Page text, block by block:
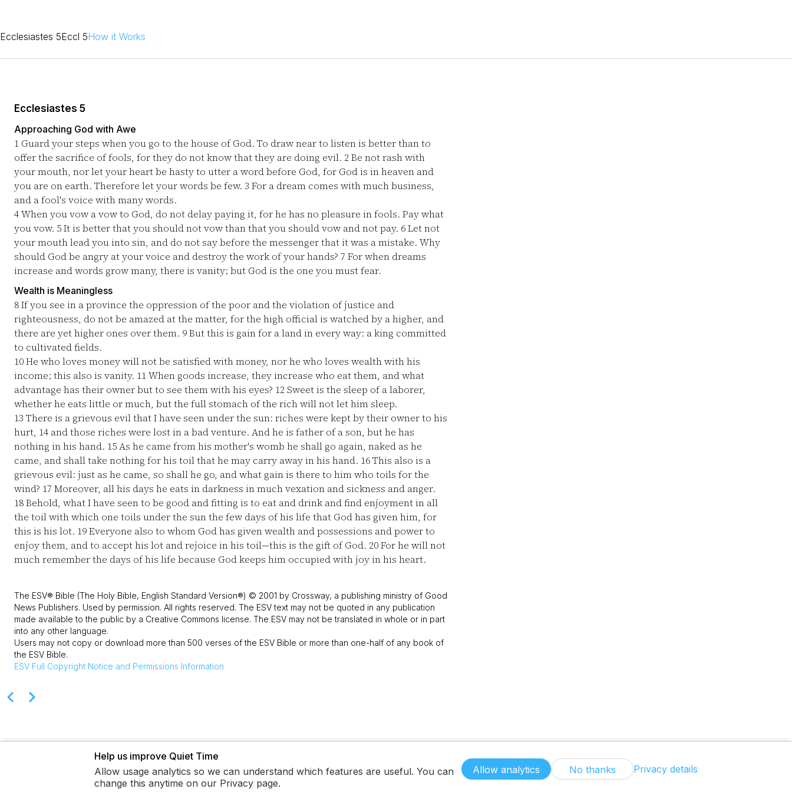
Ecclesiastes 5Eccl 5How it Works
Ecclesiastes 5
Approaching God with Awe
1 Guard your steps when you go to the house of God. To draw near to listen is better than to
offer the sacrifice of fools, for they do not know that they are doing evil. 2Be not rash with
your mouth, nor let your heart be hasty to utter a word before God, for God is in heaven and
you are on earth. Therefore let your words be few. 3 For a dream comes with much business,
and a fool's voice with many words.
4When you vow a vow to God, do not delay paying it, for he has no pleasure in fools. Pay what
you vow. 5It is better that you should not vow than that you should vow and not pay. 6Let not
your mouth lead you into sin, and do not say before the messenger that it was a mistake. Why
should God be angry at your voice and destroy the work of your hands? 7 For when dreams
increase and words grow many, there is vanity; but God is the one you must fear.
Wealth is Meaningless
8If you see in a province the oppression of the poor and the violation of justice and
righteousness, do not be amazed at the matter, for the high official is watched by a higher, and
there are yet higher ones over them. 9But this is gain for a land in every way: a king committed
to cultivated fields.
10He who loves money will not be satisfied with money, nor he who loves wealth with his
income; this also is vanity. 11When goods increase, they increase who eat them, and what
advantage has their owner but to see them with his eyes? 12Sweet is the sleep of a laborer,
whether he eats little or much, but the full stomach of the rich will not let him sleep.
13 There is a grievous evil that I have seen under the sun: riches were kept by their owner to his
hurt, 14 and those riches were lost in a bad venture. And he is father of a son, but he has
nothing in his hand. 15As he came from his mother's womb he shall go again, naked as he
came, and shall take nothing for his toil that he may carry away in his hand. 16This also is a
grievous evil: just as he came, so shall he go, and what gain is there to him who toils for the
wind? 17 Moreover, all his days he eats in darkness in much vexation and sickness and anger.
18Behold, what I have seen to be good and fitting is to eat and drink and find enjoyment in all
the toil with which one toils under the sun the few days of his life that God has given him, for
this is his lot. 19Everyone also to whom God has given wealth and possessions and power to
enjoy them, and to accept his lot and rejoice in his toil—this is the gift of God. 20For he will not
much remember the days of his life because God keeps him occupied with joy in his heart.
The ESV® Bible (The Holy Bible, English Standard Version®) © 2001 by Crossway, a publishing ministry of Good
News Publishers. Used by permission. All rights reserved. The ESV text may not be quoted in any publication
made available to the public by a Creative Commons license. The ESV may not be translated in whole or in part
into any other language.
Users may not copy or download more than 500 verses of the ESV Bible or more than one-half of any book of
the ESV Bible.
ESV Full Copyright Notice and Permissions Information
Help us improve Quiet Time
Allow usage analytics so we can understand which features are useful. You can
change this anytime on our Privacy page.
Allow analytics No thanks Privacy details